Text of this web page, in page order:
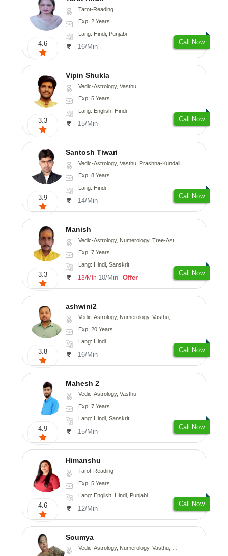
4.6
Tarot-Reading
Exp: 2 Years
Lang: Hindi, Punjabi
16/Min
Call Now
3.3
Vipin Shukla
Vedic-Astrology, Vasthu
Exp: 5 Years
Lang: English, Hindi
15/Min
Call Now
3.9
Santosh Tiwari
Vedic-Astrology, Vasthu, Prashna-Kundali
Exp: 8 Years
Lang: Hindi
14/Min
Call Now
3.3
Manish
Vedic-Astrology, Numerology, Tree-Astrology, Prashna-Kundali
Exp: 7 Years
Lang: Hindi, Sanskrit
13/Min 10/Min Offer
Call Now
3.8
ashwini2
Vedic-Astrology, Numerology, Vasthu, Prashna-Kundali
Exp: 20 Years
Lang: Hindi
16/Min
Call Now
4.9
Mahesh 2
Vedic-Astrology, Vasthu
Exp: 7 Years
Lang: Hindi, Sanskrit
15/Min
Call Now
4.6
Himanshu
Tarot-Reading
Exp: 5 Years
Lang: English, Hindi, Punjabi
12/Min
Call Now
Soumya
Vedic-Astrology, Numerology, Vasthu, Fengshui